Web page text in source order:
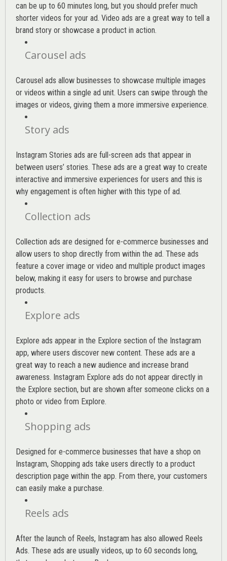
can be up to 60 minutes long, but you should prefer much
shorter videos for your ad. Video ads are a great way to tell a
brand story or showcase a product in action.
Carousel ads
Carousel ads allow businesses to showcase multiple images
or videos within a single ad unit. Users can swipe through the
images or videos, giving them a more immersive experience.
Story ads
Instagram Stories ads are full-screen ads that appear in
between users’ stories. These ads are a great way to create
interactive and immersive experiences for users and this is
why engagement is often higher with this type of ad.
Collection ads
Collection ads are designed for e-commerce businesses and
allow users to shop directly from within the ad. These ads
feature a cover image or video and multiple product images
below, making it easy for users to browse and purchase
products.
Explore ads
Explore ads appear in the Explore section of the Instagram
app, where users discover new content. These ads are a
great way to reach a new audience and increase brand
awareness. Instagram Explore ads do not appear directly in
the Explore section, but are shown after someone clicks on a
photo or video from Explore.
Shopping ads
Designed for e-commerce businesses that have a shop on
Instagram, Shopping ads take users directly to a product
description page within the app. From there, your customers
can easily make a purchase.
Reels ads
After the launch of Reels, Instagram has also allowed Reels
Ads. These ads are usually videos, up to 60 seconds long,